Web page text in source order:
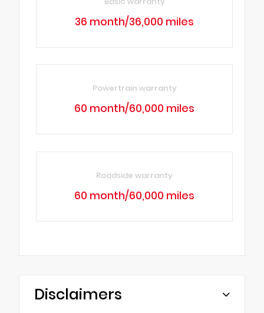
36 month/36,000 miles
Powertrain warranty
60 month/60,000 miles
Roadside warranty
60 month/60,000 miles
Disclaimers